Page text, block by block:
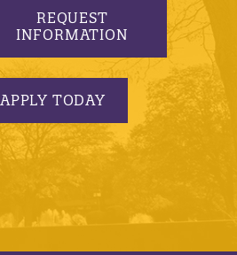
REQUEST
INFORMATION
APPLY TODAY